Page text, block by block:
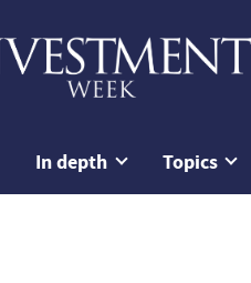
In depth Topics